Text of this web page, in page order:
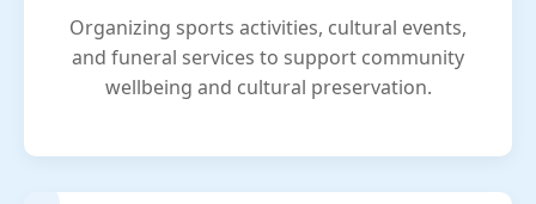
Organizing sports activities, cultural events,
and funeral services to support community
wellbeing and cultural preservation.